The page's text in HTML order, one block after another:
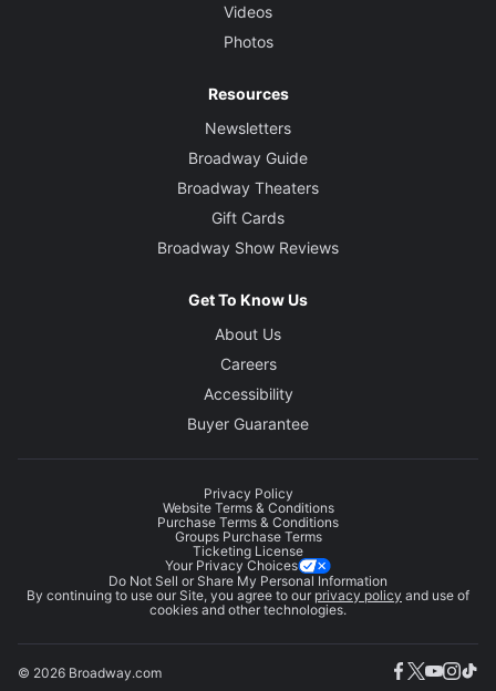
Videos
Photos
Resources
Newsletters
Broadway Guide
Broadway Theaters
Gift Cards
Broadway Show Reviews
Get To Know Us
About Us
Careers
Accessibility
Buyer Guarantee
Privacy Policy
Website Terms & Conditions
Purchase Terms & Conditions
Groups Purchase Terms
Ticketing License
Your Privacy Choices
Do Not Sell or Share My Personal Information
By continuing to use our Site, you agree to our privacy policy and use of
cookies and other technologies.
© 2026 Broadway.com